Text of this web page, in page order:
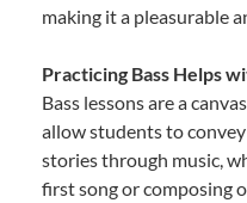
making it a pleasurable
Practicing Bass Helps
Bass lessons are a
allow students to
stories through music,
first song or composing